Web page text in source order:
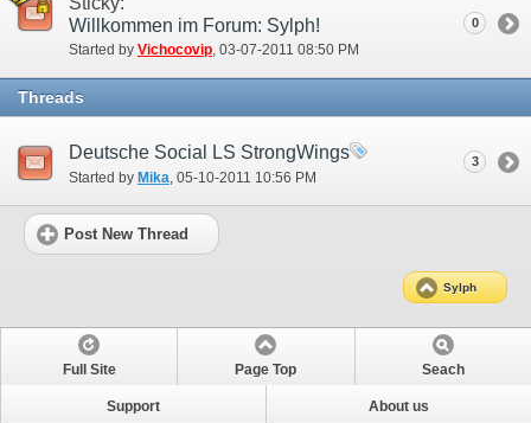
Willkommen im Forum: Sylph!
Started by Vichocovip‎, 03-07-2011 08:50 PM
0
Threads
Deutsche Social LS StrongWings
Started by Mika ‎, 05-10-2011 10:56 PM
3
Post New Thread
Sylph
Full Site Page Top Seach
Support About us